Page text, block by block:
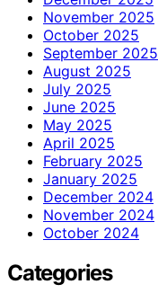
November 2025
October 2025
September 2025
August 2025
July 2025
June 2025
May 2025
April 2025
February 2025
January 2025
December 2024
November 2024
October 2024
Categories